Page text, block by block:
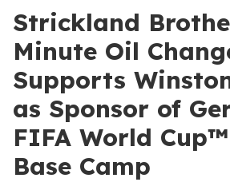
Strickland
Minute Oil
Supports
as Sponsor of
FIFA World
Base Camp